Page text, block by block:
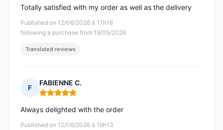
Published on 12/06/2026 à 17h18
following a purchase from 19/05/2026
Totally satisfied with my order as well as the delivery
Translated reviews
F
FABIENNE C.
Rating: 5 out of 5
Published on 12/06/2026 à 16h13
Always delighted with the order